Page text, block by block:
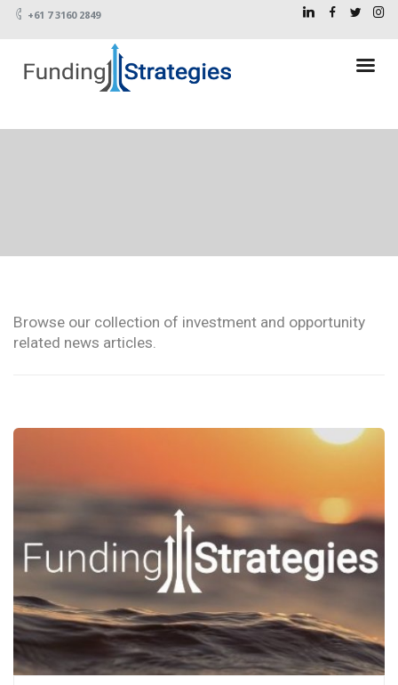
+61 7 3160 2849
Browse our collection of investment and opportunity
related news articles.